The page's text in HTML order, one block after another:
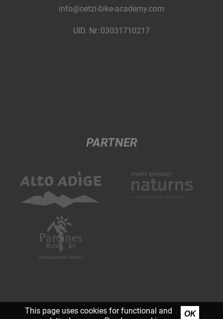
info@oetzi-bike-academy.com
UID. Nr.:03031710217
PARTNER
This page uses cookies for functional and
OK